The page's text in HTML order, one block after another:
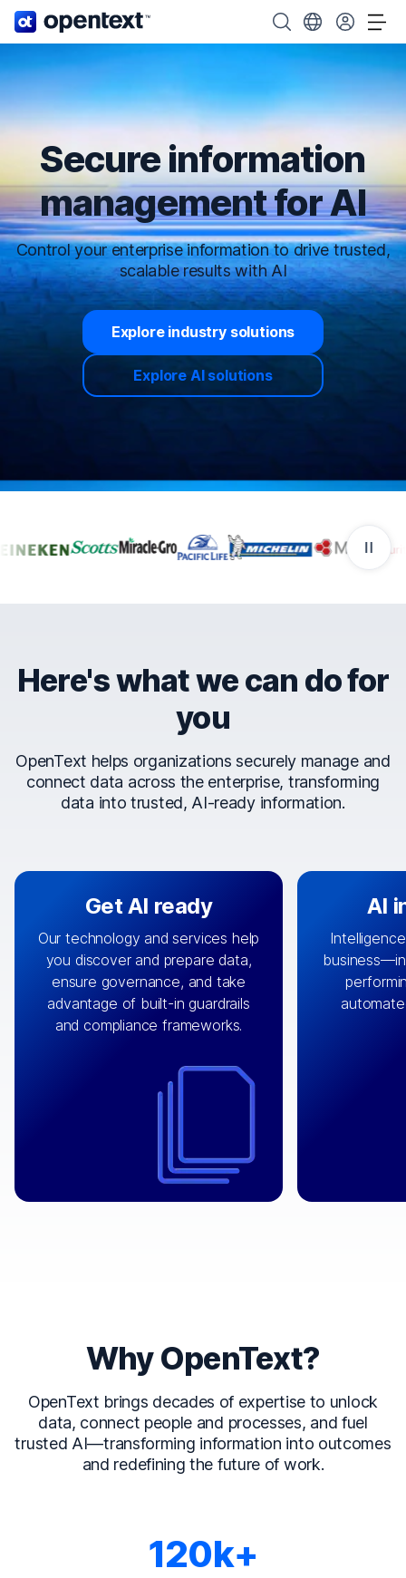
OpenText home page. Search OpenText
Choose your
Secure information
management for AI
Control your enterprise information to drive trusted,
scalable results with AI
Explore industry solutions
Explore AI solutions
Companies that trust
Here's what we can do for
you
OpenText helps organizations securely manage and
connect data across the enterprise, transforming
data into trusted, AI-ready information.
Get AI ready
Our technology and services help
you discover and prepare data,
ensure governance, and take
advantage of built-in guardrails
and compliance frameworks.
By connecting the right data from
the right systems, we fuel your
engine
with integrations that
matter by bringing together data
clouds including CRM, ERP, supply
chain, content management, and
AI
Design and
that
can
Why OpenText?
OpenText brings decades of expertise to unlock
data, connect people and processes, and fuel
trusted AI—transforming information into outcomes
and redefining the future of work.
120k+